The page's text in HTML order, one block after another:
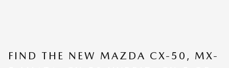
FIND THE NEW MAZDA CX-50, MX-